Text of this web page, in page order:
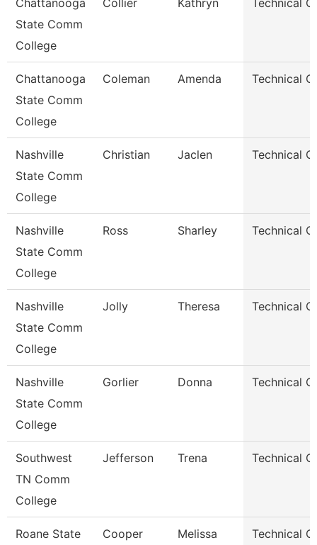
Chattanooga
State Comm
College
Collier Kathryn Technical
Chattanooga
State Comm
College
Coleman Amenda Technical
Nashville
State Comm
College
Christian Jaclen Technical
Nashville
State Comm
College
Ross Sharley Technical
Nashville
State Comm
College
Jolly Theresa Technical
Nashville
State Comm
College
Gorlier Donna Technical
Southwest
TN Comm
College
Jefferson Trena Technical
Roane State
Cooper Melissa Technical